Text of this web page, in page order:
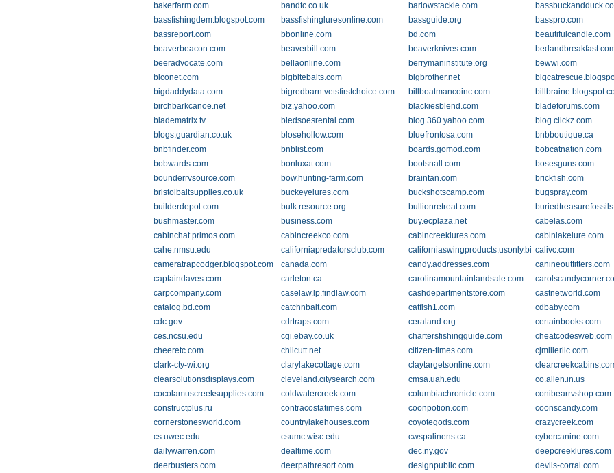
bakerfarm.com
bandtc.co.uk barlowstackle.com
bassfishingdem.blogspot.com
bassfishingluresonline.com bassguide.org
basspro.com
bassreport.com
bbonline.com bd.com
beautifulcandle.com
beaverbeacon.com
beaverbill.com beaverknives.com
beeradvocate.com
bellaonline.com berrymaninstitute.org
bewwi.com
biconet.com
bigbitebaits.com bigbrother.net
bigdaddydata.com
bigredbarn.vetsfirstchoice.com billboatmancoinc.com
birchbarkcanoe.net
biz.yahoo.com blackiesblend.com
bladeforums.com
bladematrix.tv
bledsoesrental.com blog.360.yahoo.com
blog.clickz.com
blogs.guardian.co.uk
blosehollow.com bluefrontosa.com
bnbboutique.ca
bnbfinder.com
bnblist.com boards.gomod.com
bobcatnation.com
bobwards.com
bonluxat.com bootsnall.com
bosesguns.com
bounderrvsource.com
bow.hunting-farm.com braintan.com
brickfish.com
bristolbaitsupplies.co.uk
buckeyelures.com buckshotscamp.com
bugspray.com
builderdepot.com
bulk.resource.org bullionretreat.com
bushmaster.com
business.com buy.ecplaza.net
cabelas.com
cabinchat.primos.com
cabincreekco.com cabincreeklures.com
cabinlakelure.com
cahe.nmsu.edu
californiapredatorsclub.com californiaswingproducts.usonly.bizcalivc.com
cameratrapcodger.blogspot.com
canada.com candy.addresses.com
canineoutfitters.com
captaindaves.com
carleton.ca carolinamountainlandsale.com
carpcompany.com
caselaw.lp.findlaw.com cashdepartmentstore.com
castnetworld.com
catalog.bd.com
catchnbait.com catfish1.com
cdbaby.com
cdc.gov
cdrtraps.com ceraland.org
certainbooks.com
ces.ncsu.edu
cgi.ebay.co.uk chartersfishingguide.com
cheatcodesweb.com
cheeretc.com
chilcutt.net citizen-times.com
cjmillerllc.com
clark-cty-wi.org
clarylakecottage.com claytargetsonline.com
clearsolutionsdisplays.com
cleveland.citysearch.com cmsa.uah.edu
co.allen.in.us
cocolamuscreeksupplies.com
coldwatercreek.com columbiachronicle.com
conibearrvshop.com
constructplus.ru
contracostatimes.com coonpotion.com
coonscandy.com
cornerstonesworld.com
countrylakehouses.com coyotegods.com
crazycreek.com
cs.uwec.edu
csumc.wisc.edu cwspalinens.ca
cybercanine.com
dailywarren.com
dealtime.com dec.ny.gov
deepcreeklures.com
deerbusters.com
deerpathresort.com designpublic.com
devils-corral.com